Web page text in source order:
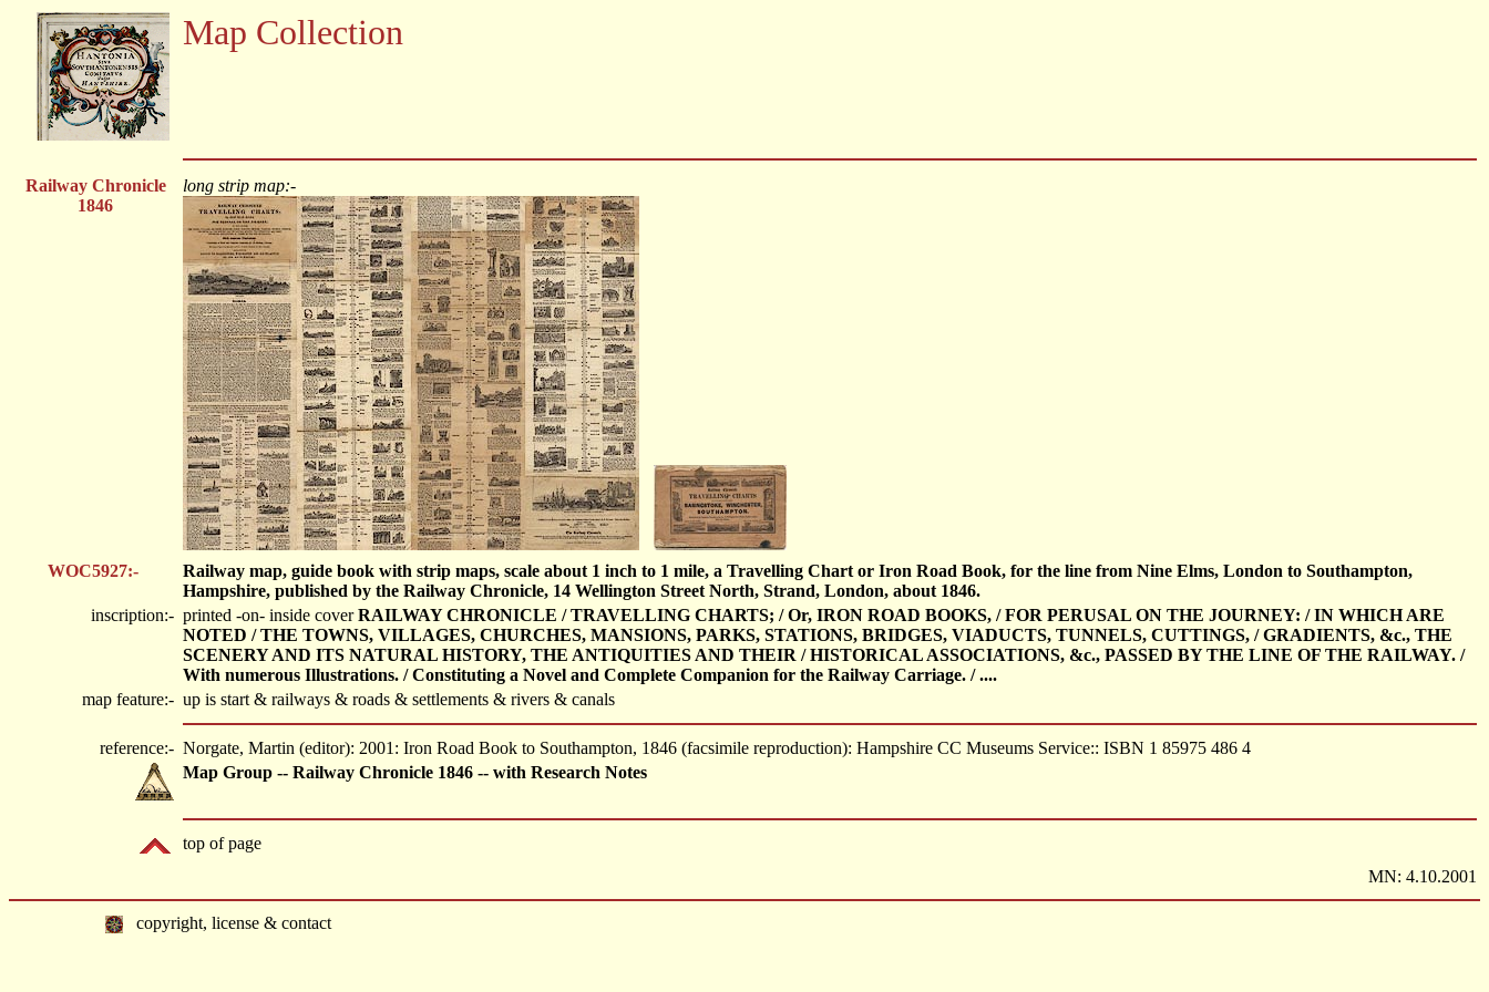
Map Collection
Railway Chronicle
1846
long strip map:-
WOC5927:-
Railway map, guide book with strip maps, scale about 1 inch to 1 mile, a Travelling Chart or Iron Road Book, for the line from Nine Elms, London to Southampton,
Hampshire, published by the Railway Chronicle, 14 Wellington Street North, Strand, London, about 1846.
inscription:- printed -on- inside coverRAILWAY CHRONICLE / TRAVELLING CHARTS; / Or, IRON ROAD BOOKS, / FOR PERUSAL ON THE JOURNEY: / IN WHICH ARE
NOTED / THE TOWNS, VILLAGES, CHURCHES, MANSIONS, PARKS, STATIONS, BRIDGES, VIADUCTS, TUNNELS, CUTTINGS, / GRADIENTS, &c., THE
SCENERY AND ITS NATURAL HISTORY, THE ANTIQUITIES AND THEIR / HISTORICAL ASSOCIATIONS, &c., PASSED BY THE LINE OF THE RAILWAY. /
With numerous Illustrations. / Constituting a Novel and Complete Companion for the Railway Carriage. / ....
map feature:- up is start & railways & roads & settlements & rivers & canals
reference:- Norgate, Martin (editor): 2001: Iron Road Book to Southampton, 1846 (facsimile reproduction): Hampshire CC Museums Service:: ISBN 1 85975 486 4
Map Group -- Railway Chronicle 1846 -- with Research Notes
top of page
MN: 4.10.2001